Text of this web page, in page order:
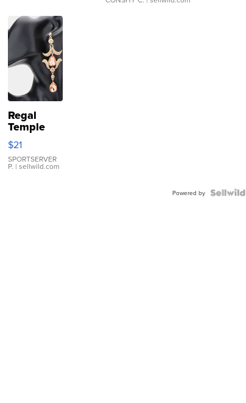
Regal
Temple
Droplet
Earrings
$21
SPORTSERVER
P. | sellwild.com
Powered by